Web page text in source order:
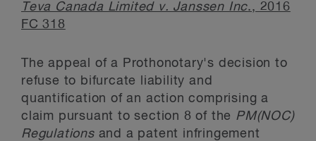
Teva Canada Limited v. Janssen Inc., 2016
FC 318
The appeal of a Prothonotary's decision to
refuse to bifurcate liability and
quantification of an action comprising a
claim pursuant to section 8 of the PM(NOC)
Regulations and a patent infringement